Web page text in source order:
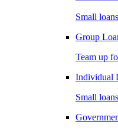
Small
Group
Team up
Individual
Small